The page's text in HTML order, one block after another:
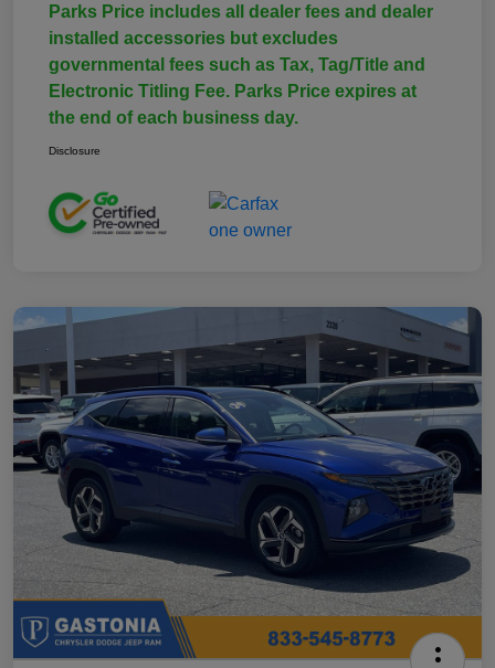
Parks Price includes all dealer fees and dealer
installed accessories but excludes
governmental fees such as Tax, Tag/Title and
Electronic Titling Fee. Parks Price expires at
the end of each business day.
Disclosure